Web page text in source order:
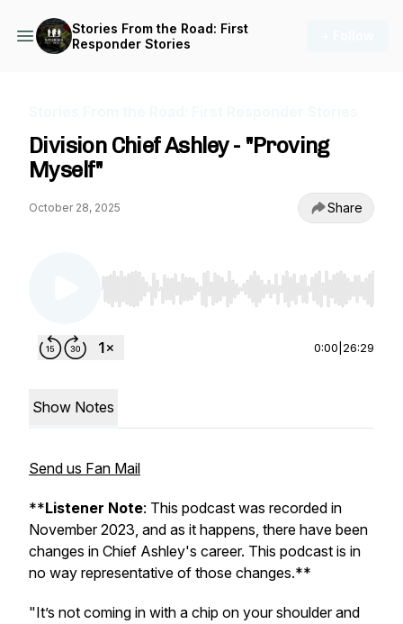
Stories From the Road: First
Responder Stories
Division Chief Ashley - "Proving
Myself"
October 28, 2025 Share
Use Left/Right to seek, Home/End to jump to
0:00 26:29
Show Notes
Send us Fan Mail
**Listener Note: This podcast was recorded in
November 2023, and as it happens, there have been
changes in Chief Ashley's career. This podcast is in
no way representative of those changes.**
"It’s not coming in with a chip on your shoulder and